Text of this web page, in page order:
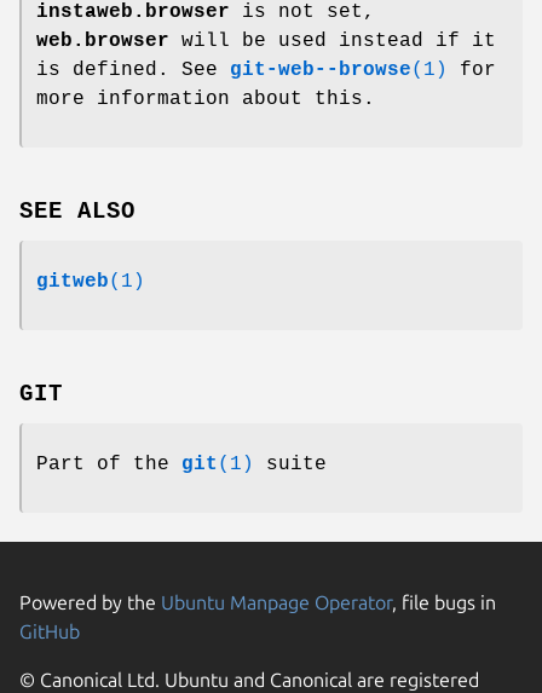
instaweb.browser is not set,
web.browser will be used instead if it
is defined. See git-web--browse(1)
for
more information about this.
SEE ALSO
gitweb(1)
GIT
Part of the git (1) suite
Powered by the Ubuntu Manpage Operator, file bugs in
GitHub
© Canonical Ltd. Ubuntu and Canonical are registered